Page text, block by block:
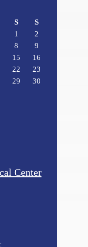
S
S
1
2
8
9
15
16
22
23
29
30
Center